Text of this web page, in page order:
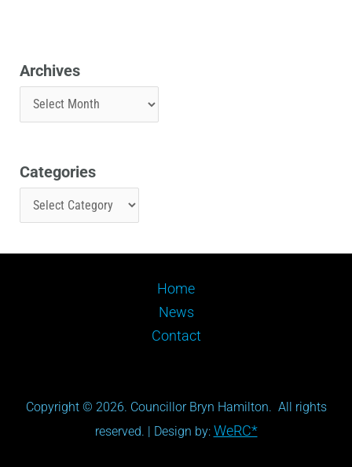
Archives
Categories
Home
News
Contact
Copyright © 2026. Councillor Bryn Hamilton. All rights
reserved. | Design by: WeRC*